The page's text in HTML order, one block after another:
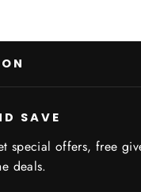
SAVE
special offers, free
deals.